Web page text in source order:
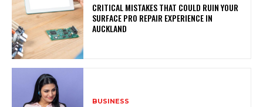
CRITICAL MISTAKES THAT COULD RUIN YOUR
SURFACE PRO REPAIR EXPERIENCE IN
AUCKLAND
BUSINESS